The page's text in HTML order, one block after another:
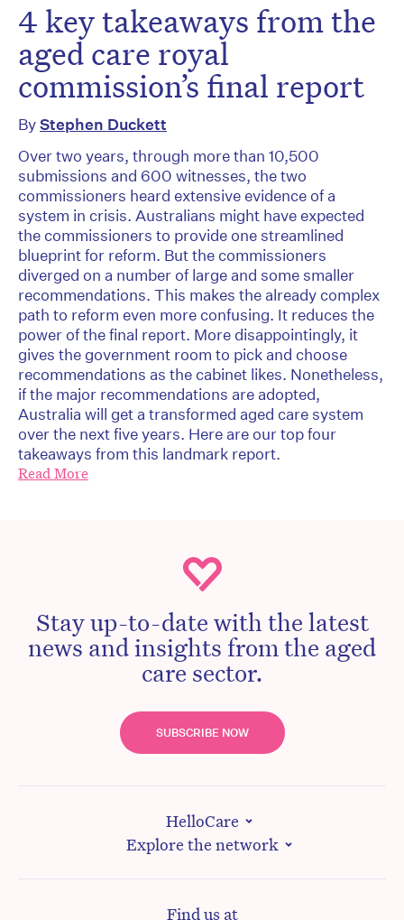
4 key takeaways from the
aged care royal
commission’s final report
ByStephen Duckett
Over two years, through more than 10,500
submissions and 600 witnesses, the two
commissioners heard extensive evidence of a
system in crisis. Australians might have expected
the commissioners to provide one streamlined
blueprint for reform. But the commissioners
diverged on a number of large and some smaller
recommendations. This makes the already complex
path to reform even more confusing. It reduces the
power of the final report. More disappointingly, it
gives the government room to pick and choose
recommendations as the cabinet likes. Nonetheless,
if the major recommendations are adopted,
Australia will get a transformed aged care system
over the next five years. Here are our top four
takeaways from this landmark report.
Read More
Stay up-to-date with the latest
news and insights from the aged
care sector.
SUBSCRIBE NOW
HelloCare
Explore the network
Find us at